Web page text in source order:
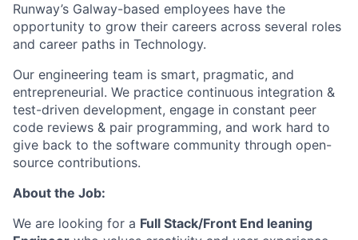
Runway’s Galway-based employees have the
opportunity to grow their careers across several roles
and career paths in Technology.
Our engineering team is smart, pragmatic, and
entrepreneurial. We practice continuous integration &
test-driven development, engage in constant peer
code reviews & pair programming, and work hard to
give back to the software community through open-
source contributions.
About the Job:
We are looking for a Full Stack/Front End leaning